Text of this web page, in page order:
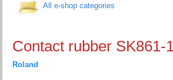
All e-shop categories
Contact rubber SK861-
Roland